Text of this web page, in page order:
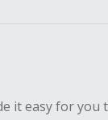
it easy for